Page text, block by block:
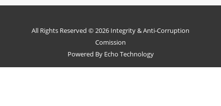
All Rights Reserved © 2026 Integrity & Anti-Corruption
Comission
Powered By Echo Technology